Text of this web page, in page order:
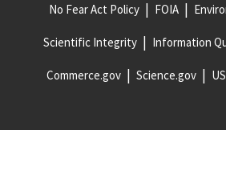
No Fear Act Policy FOIA
Scientific Integrity Information
Commerce.gov Science.gov